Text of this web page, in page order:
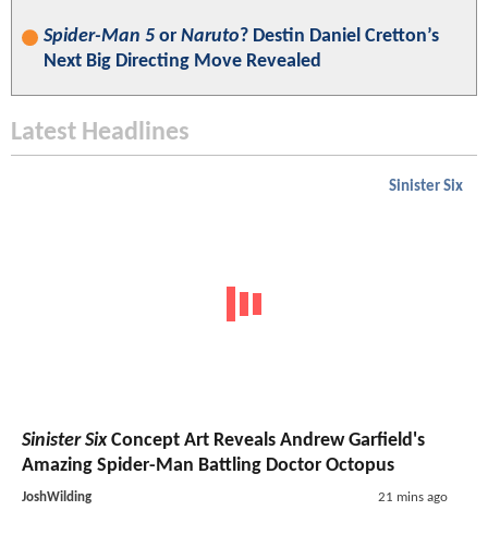
Spider-Man 5 or Naruto? Destin Daniel Cretton’s
Next Big Directing Move Revealed
Latest Headlines
Sinister Six
Sinister SixConcept Art Reveals Andrew Garfield's
Amazing Spider-Man Battling Doctor Octopus
JoshWilding 21 mins ago